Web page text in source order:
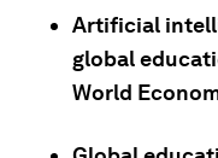
Artificial
global
World